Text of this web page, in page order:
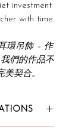
investment
with time.
環吊飾 – 作
們的作品不
契合。